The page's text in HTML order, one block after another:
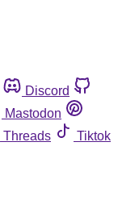
Discord
Mastodon
Threads
Tiktok